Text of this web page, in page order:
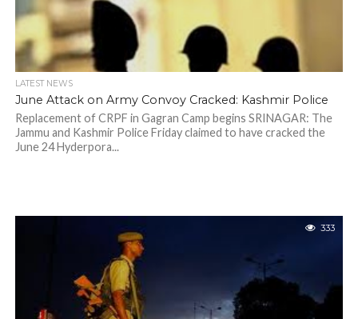
LATEST NEWS
June Attack on Army Convoy Cracked: Kashmir Police
Replacement of CRPF in Gagran Camp begins SRINAGAR: The
Jammu and Kashmir Police Friday claimed to have cracked the
June 24 Hyderpora...
333